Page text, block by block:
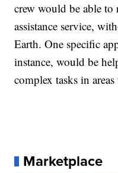
crew would be able
assistance service,
Earth. One specific
instance, would be
complex tasks in
Marketplace